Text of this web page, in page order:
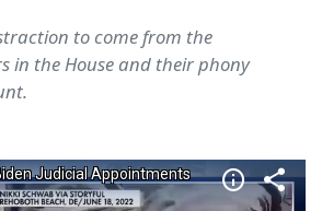
to come from the
in the House and their phony